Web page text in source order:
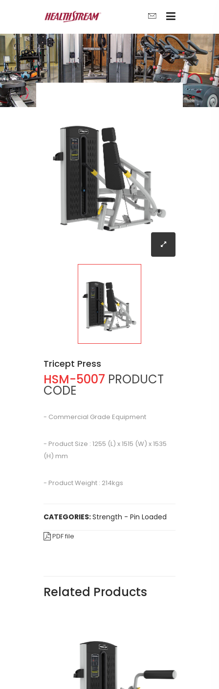
Tricept Press
HSM-5007 PRODUCT
CODE
- Commercial Grade Equipment
- Product Size : 1255 (L) x 1515 (W) x 1535
(H) mm
- Product Weight : 214kgs
CATEGORIES:Strength - Pin Loaded
PDF file
Related Products